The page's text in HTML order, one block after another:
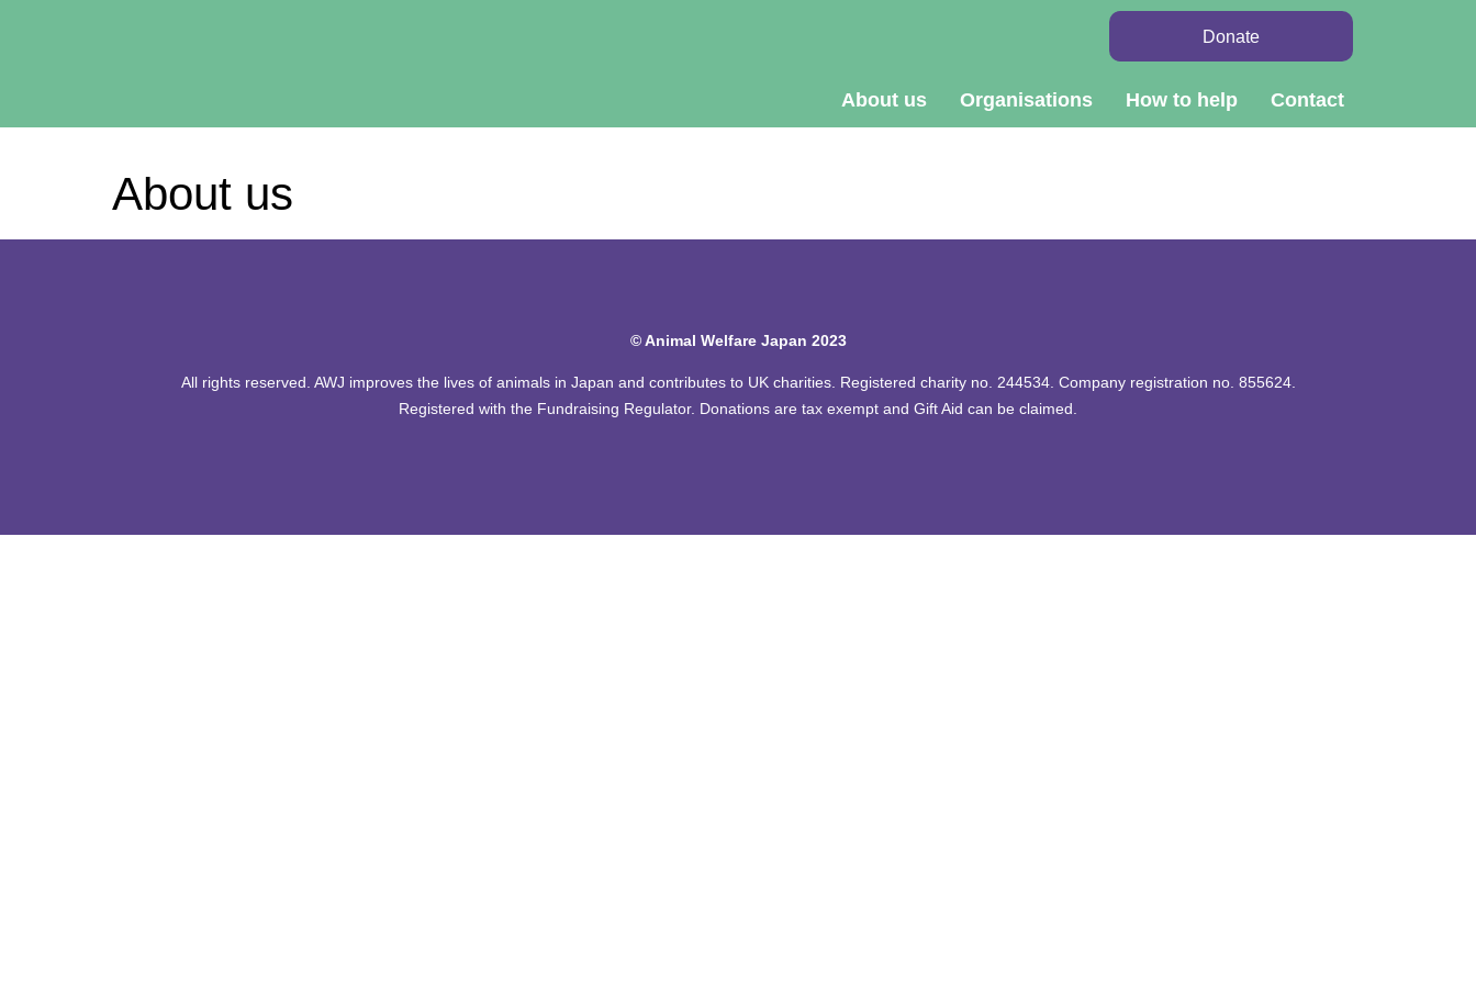
Donate
About us Organisations How to help Contact
About us
© Animal Welfare Japan 2023
All rights reserved. AWJ improves the lives of animals in Japan and contributes to UK charities. Registered charity no. 244534. Company registration no. 855624.
Registered with the Fundraising Regulator. Donations are tax exempt and Gift Aid can be claimed.